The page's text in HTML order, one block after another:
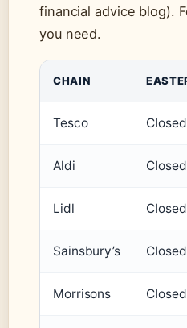
financial advice blog).
you need.
CHAIN
Tesco Closed
Aldi Closed
Lidl Closed
Sainsbury’s Closed
Morrisons Closed